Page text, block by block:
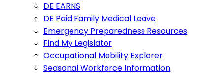
DE EARNS
DE Paid Family Medical Leave
Emergency Preparedness Resources
Find My Legislator
Occupational Mobility Explorer
Seasonal Workforce Information